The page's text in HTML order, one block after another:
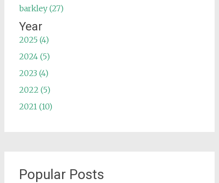
barkley (27)
Year
2025 (4)
2024 (5)
2023 (4)
2022 (5)
2021 (10)
Popular Posts